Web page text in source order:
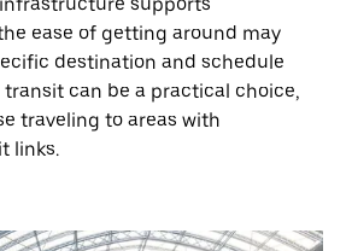
ease of getting around may
destination and schedule
can be a practical choice,
traveling to areas with
links.